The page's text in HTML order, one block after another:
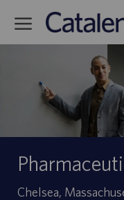
Ubicación
Chelsea,